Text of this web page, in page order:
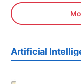
Artificial